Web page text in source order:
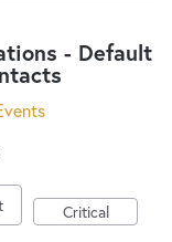
- Default
Critical